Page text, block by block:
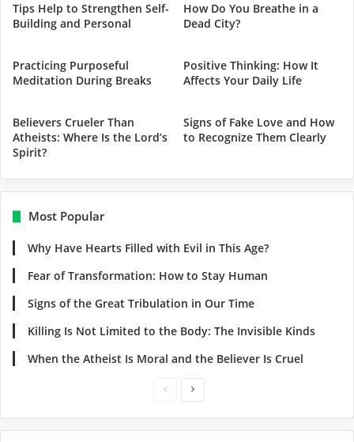
Tips Help to Strengthen Self-
Building and Personal
How Do You Breathe in a
Dead City?
Practicing Purposeful
Meditation During Breaks
Positive Thinking: How It
Affects Your Daily Life
Believers Crueler Than
Atheists: Where Is the Lord’s
Spirit?
Signs of Fake Love and How
to Recognize Them Clearly
Most Popular
Why Have Hearts Filled with Evil in This Age?
Fear of Transformation: How to Stay Human
Signs of the Great Tribulation in Our Time
Killing Is Not Limited to the Body: The Invisible Kinds
When the Atheist Is Moral and the Believer Is Cruel
PreviousNext